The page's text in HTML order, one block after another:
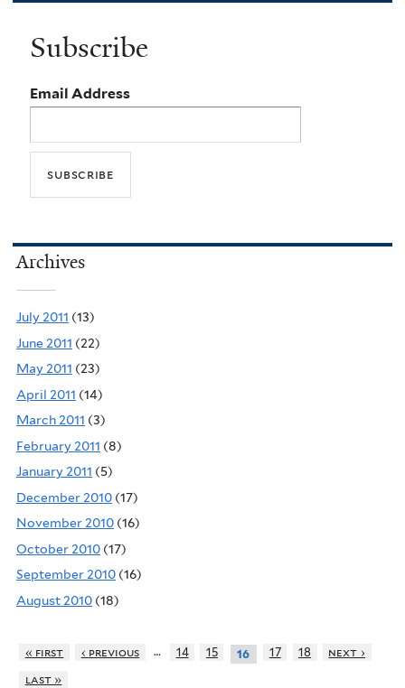
Subscribe
Email Address
Archives
July 2011 (13)
June 2011 (22)
May 2011 (23)
April 2011 (14)
March 2011 (3)
February 2011 (8)
January 2011 (5)
December 2010 (17)
November 2010 (16)
October 2010 (17)
September 2010 (16)
August 2010 (18)
« first ‹ previous … 14 15 16 17 18
next ›
last »